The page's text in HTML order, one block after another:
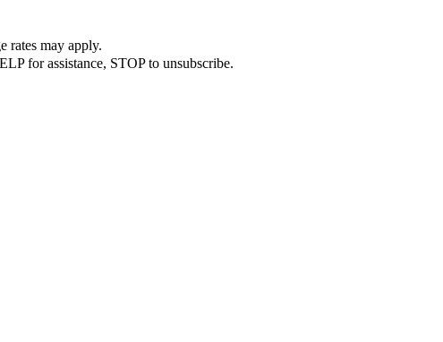
rates may apply.
for assistance, STOP to unsubscribe.